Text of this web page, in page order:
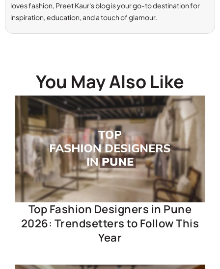
loves fashion, Preet Kaur's blog is your go-to destination for
inspiration, education, and a touch of glamour.
You May Also Like
Top Fashion Designers in Pune
2026: Trendsetters to Follow This
Year